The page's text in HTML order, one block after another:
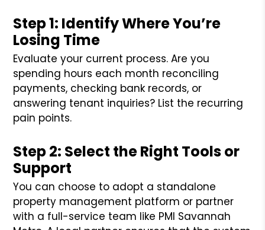
Step 1: Identify Where You’re
Losing Time
Evaluate your current process. Are you
spending hours each month reconciling
payments, checking bank records, or
answering tenant inquiries? List the recurring
pain points.
Step 2: Select the Right Tools or
Support
You can choose to adopt a standalone
property management platform or partner
with a full-service team like PMI Savannah